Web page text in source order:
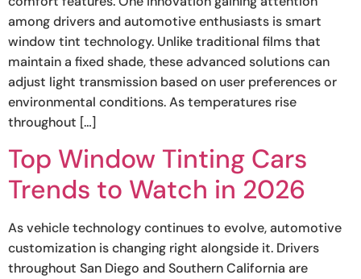
among drivers and automotive enthusiasts is smart
window tint technology. Unlike traditional films that
maintain a fixed shade, these advanced solutions can
adjust light transmission based on user preferences or
environmental conditions. As temperatures rise
throughout […]
Top Window Tinting Cars
Trends to Watch in 2026
As vehicle technology continues to evolve, automotive
customization is changing right alongside it. Drivers
throughout San Diego and Southern California are